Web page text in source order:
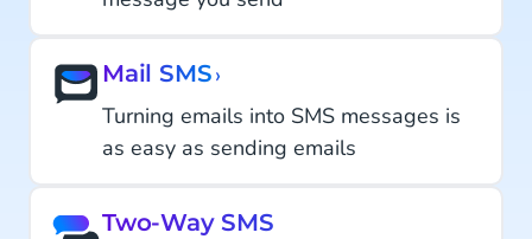
Mail SMS›
Turning emails into SMS messages is
as easy as sending emails
Two-Way SMS